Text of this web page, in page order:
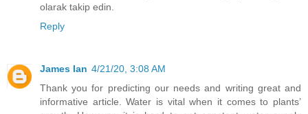
olarak takip edin.
Reply
James Ian 4/21/20, 3:08 AM
Thank you for predicting our needs and writing great and
informative article. Water is vital when it comes to plants’